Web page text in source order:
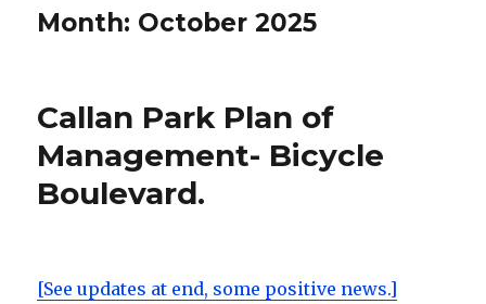
Month: October 2025
Callan Park Plan of
Management- Bicycle
Boulevard.
[See updates at end, some positive news.]